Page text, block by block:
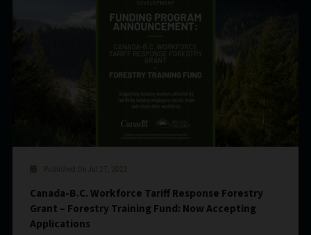
Published On Jul 27, 2021
Canada-B.C. Workforce Tariff Response Forestry
Grant – Forestry Training Fund: Now Accepting
Applications